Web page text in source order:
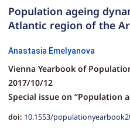
Population ageing
Atlantic region of the
Anastasia Emelyanova
Vienna Yearbook of
2017/10/12
Special issue on “Population
doi: 10.1553/